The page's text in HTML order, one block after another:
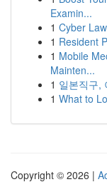
Examin...
1 Cyber
1 Resident
1 Mobile
Mainten...
1 일본직구,
1 What to
Copyright © 2026 |